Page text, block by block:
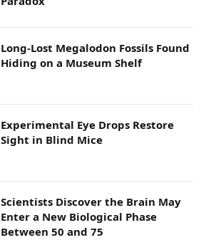
Long-Lost Megalodon Fossils Found
Hiding on a Museum Shelf
Experimental Eye Drops Restore
Sight in Blind Mice
Scientists Discover the Brain May
Enter a New Biological Phase
Between 50 and 75